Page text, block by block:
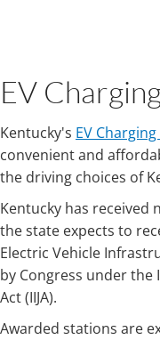
EV
Kentucky's EV
convenient and
the driving choices of
Kentucky has received
the state expects to
Electric Vehicle
by Congress under
Act (IIJA).
Awarded stations are